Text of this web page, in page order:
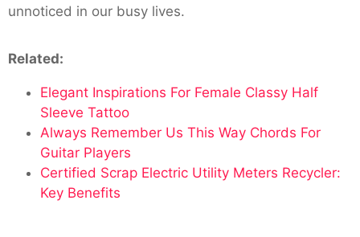
unnoticed in our busy lives.
Related:
Elegant Inspirations For Female Classy Half
Sleeve Tattoo
Always Remember Us This Way Chords For
Guitar Players
Certified Scrap Electric Utility Meters Recycler:
Key Benefits